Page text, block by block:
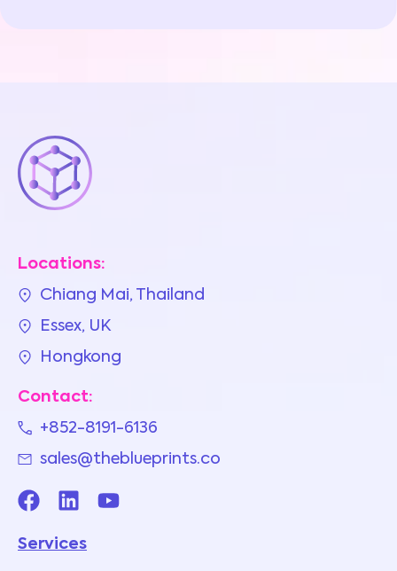
Locations:
Chiang Mai, Thailand
Essex, UK
Hongkong
Contact:
+852-8191-6136
sales@theblueprints.co
Services